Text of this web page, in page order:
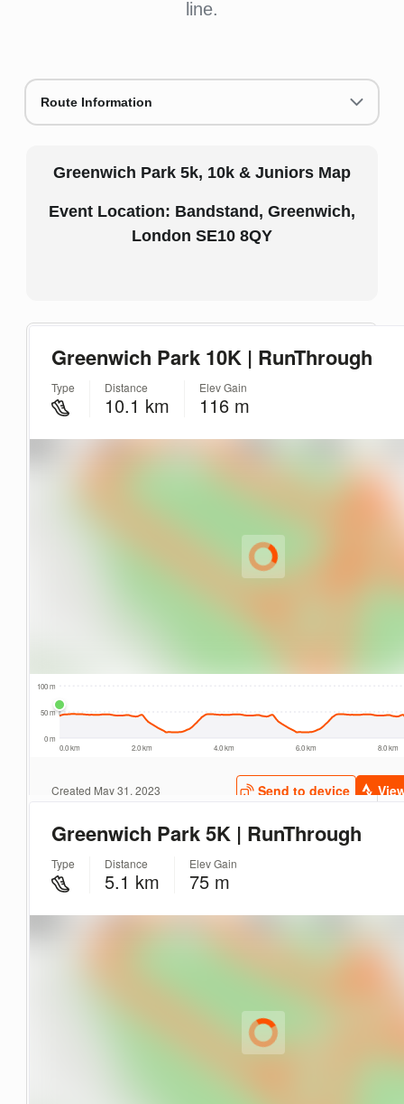
line.
Route Information
Greenwich Park 5k, 10k & Juniors Map
Event Location: Bandstand, Greenwich,
London SE10 8QY